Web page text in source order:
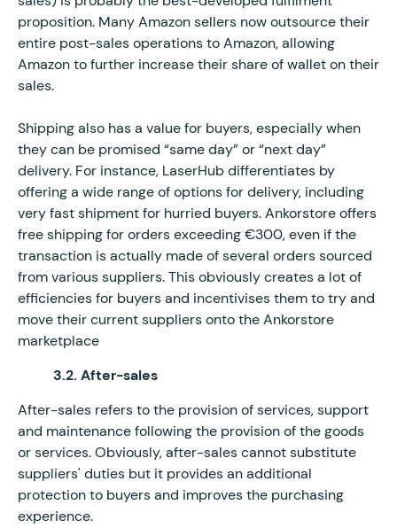
proposition. Many Amazon sellers now outsource their
entire post-sales operations to Amazon, allowing
Amazon to further increase their share of wallet on their
sales.
Shipping also has a value for buyers, especially when
they can be promised “same day” or “next day”
delivery. For instance, LaserHub differentiates by
offering a wide range of options for delivery, including
very fast shipment for hurried buyers. Ankorstore offers
free shipping for orders exceeding €300, even if the
transaction is actually made of several orders sourced
from various suppliers. This obviously creates a lot of
efficiencies for buyers and incentivises them to try and
move their current suppliers onto the Ankorstore
marketplace
3.2. After-sales
After-sales refers to the provision of services, support
and maintenance following the provision of the goods
or services. Obviously, after-sales cannot substitute
suppliers' duties but it provides an additional
protection to buyers and improves the purchasing
experience.